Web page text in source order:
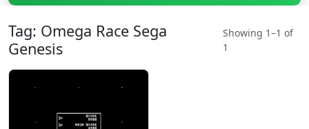
Tag: Omega Race Sega
Genesis
Showing 1–1 of
1